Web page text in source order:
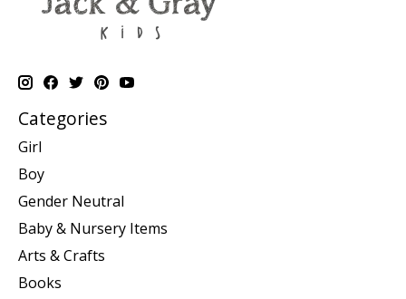
Categories
Girl
Boy
Gender Neutral
Baby & Nursery Items
Arts & Crafts
Books